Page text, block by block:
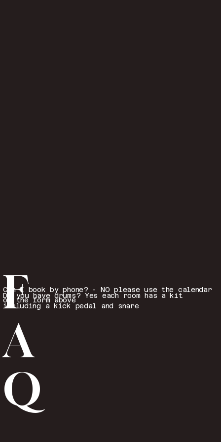
F
A
Q
Can I book by phone? - NO please use the calendar
or the form above
Do you have drums? Yes each room has a kit
including a kick pedal and snare